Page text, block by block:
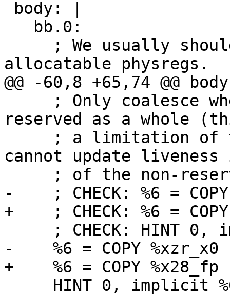
allocatable physregs.
@@ -60,8 +65,74 @@
reserved as a whole
cannot update
-    ; CHECK: %6 =
+    ; CHECK: %6 =
-    %6 = COPY %xzr_x0
+    %6 = COPY %x28_fp